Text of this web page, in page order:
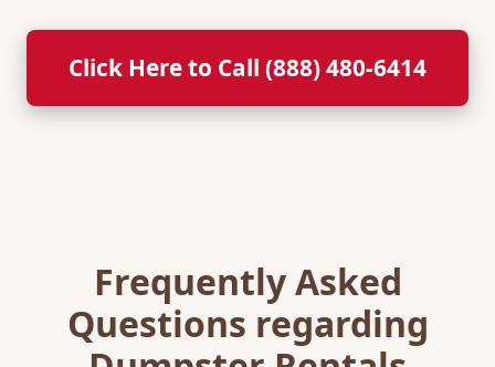
Click Here to Call (888) 480-6414
Frequently Asked
Questions regarding